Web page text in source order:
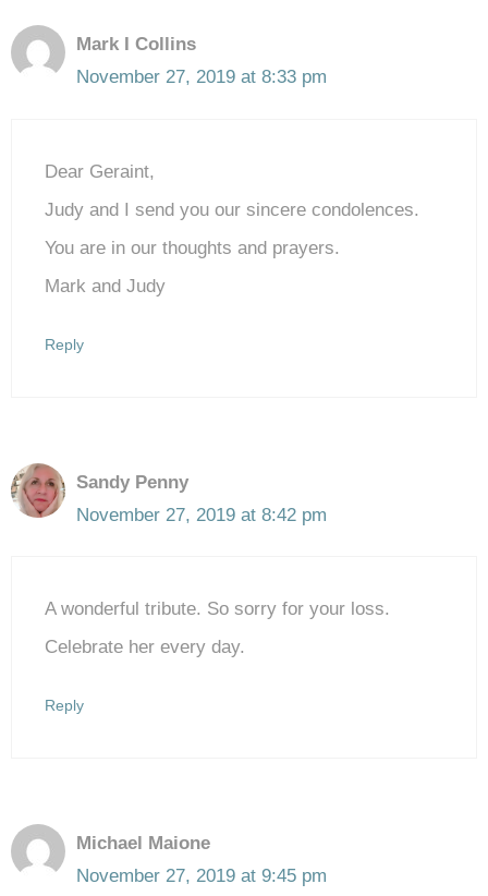
Mark I Collins
November 27, 2019 at 8:33 pm
Dear Geraint,
Judy and I send you our sincere condolences.
You are in our thoughts and prayers.
Mark and Judy
Reply
Sandy Penny
November 27, 2019 at 8:42 pm
A wonderful tribute. So sorry for your loss.
Celebrate her every day.
Reply
Michael Maione
November 27, 2019 at 9:45 pm